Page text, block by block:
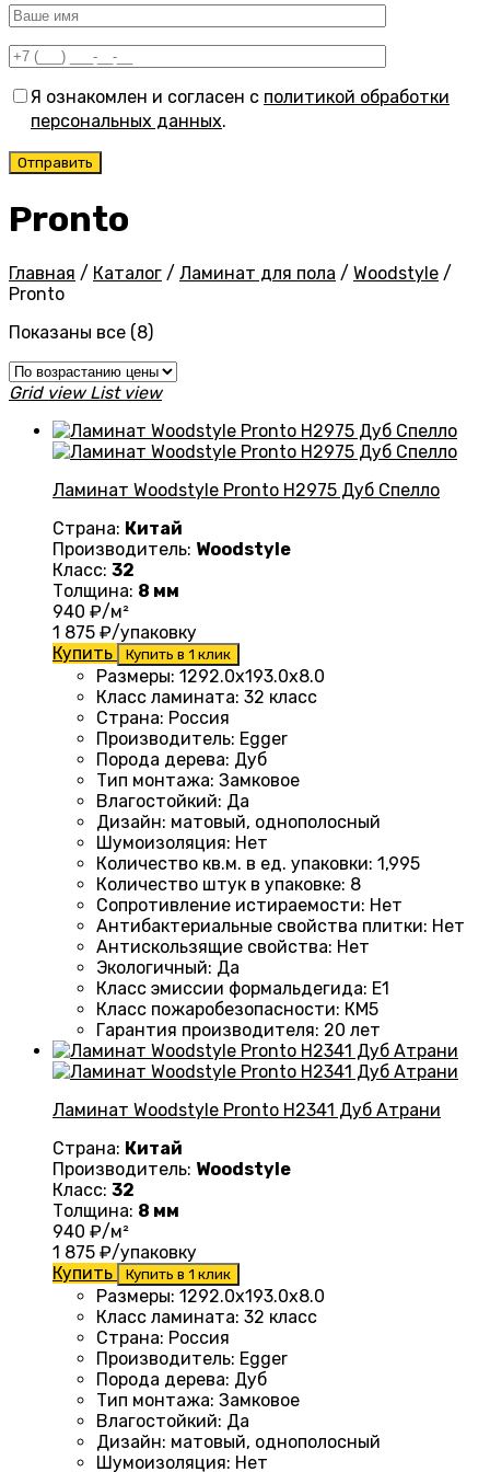
Я ознакомлен и согласен с политикой обработки
персональных данных.
Pronto
Главная / Каталог / Ламинат для пола / Woodstyle /
Pronto
Показаны все (8)Цены:
возрастанию
Grid view List view
Ламинат Woodstyle Pronto H2975 Дуб Спелло
Страна: Китай
Производитель: Woodstyle
Класс: 32
Толщина: 8 мм
940 ₽/м²
1 875 ₽/упаковку
Купить
Купить в 1 клик
Размеры: 1292.0х193.0х8.0
Класс ламината: 32 класс
Страна: Россия
Производитель: Egger
Порода дерева: Дуб
Тип монтажа: Замковое
Влагостойкий: Да
Дизайн: матовый, однополосный
Шумоизоляция: Нет
Количество кв.м. в ед. упаковки: 1,995
Количество штук в упаковке: 8
Сопротивление истираемости: Нет
Антибактериальные свойства плитки: Нет
Антискользящие свойства: Нет
Экологичный: Да
Класс эмиссии формальдегида: E1
Класс пожаробезопасности: КМ5
Гарантия производителя: 20 лет
Ламинат Woodstyle Pronto H2341 Дуб Атрани
Страна: Китай
Производитель: Woodstyle
Класс: 32
Толщина: 8 мм
940 ₽/м²
1 875 ₽/упаковку
Купить
Купить в 1 клик
Размеры: 1292.0х193.0х8.0
Класс ламината: 32 класс
Страна: Россия
Производитель: Egger
Порода дерева: Дуб
Тип монтажа: Замковое
Влагостойкий: Да
Дизайн: матовый, однополосный
Шумоизоляция: Нет